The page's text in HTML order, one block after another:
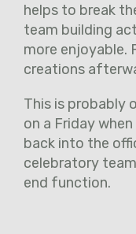
helps to break
team building
more enjoyable.
creations
This is probably
on a Friday
back into the
celebratory
end function.